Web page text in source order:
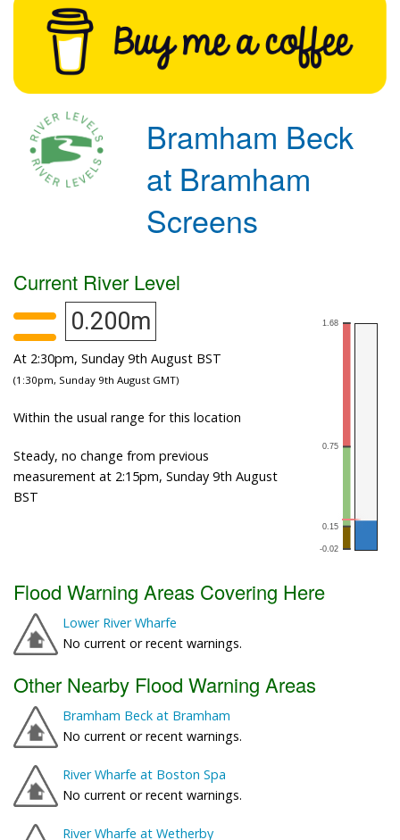
Bramham Beck
at Bramham
Screens
Current River Level
0.200m
At 2:30pm, Sunday 9th August BST
(1:30pm, Sunday 9th August GMT)
Within the usual range for this location
Steady, no change from previous
measurement at 2:15pm, Sunday 9th August
BST
Flood Warning Areas Covering Here
Lower River Wharfe
No current or recent warnings.
Other Nearby Flood Warning Areas
Bramham Beck at Bramham
No current or recent warnings.
River Wharfe at Boston Spa
No current or recent warnings.
River Wharfe at Wetherby